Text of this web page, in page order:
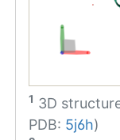
1 3D
PDB: 5j6h)